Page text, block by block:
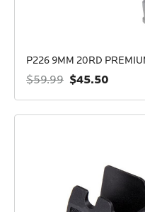
P226 9MM 20RD
$59.99 $45.50